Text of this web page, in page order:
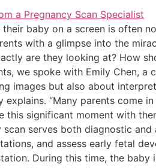
baby on a screen is often
with a glimpse into the
are they looking at? How
we spoke with Emily Chen,
images but also about
“Many parents come
significant moment with
serves both diagnostic
and assess early fetal
During this time, the